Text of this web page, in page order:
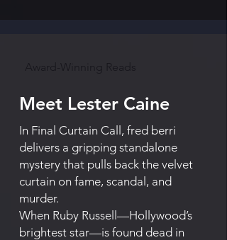
Meet Lester Caine
In Final Curtain Call, fred berri
delivers a gripping standalone
mystery that pulls back the velvet
curtain on fame, scandal, and
murder.
When Ruby Russell—Hollywood’s
brightest star—is found dead in